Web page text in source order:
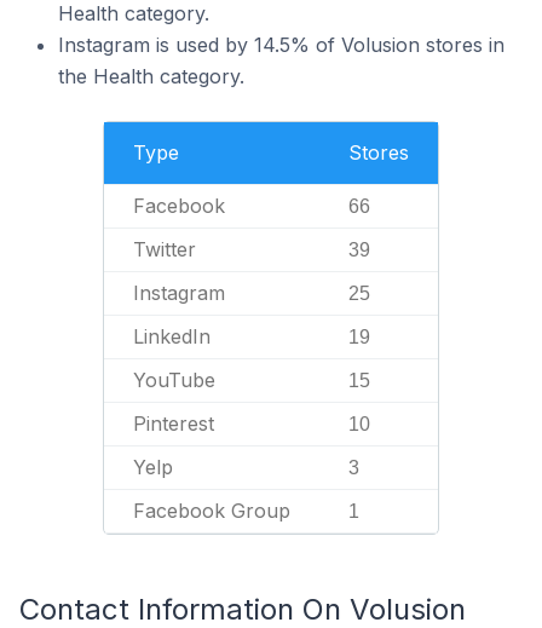
Health category.
Instagram is used by 14.5% of Volusion stores in
the Health category.
Type Stores
Facebook 66
Twitter 39
Instagram 25
LinkedIn 19
YouTube 15
Pinterest 10
Yelp 3
Facebook Group 1
Contact Information On Volusion